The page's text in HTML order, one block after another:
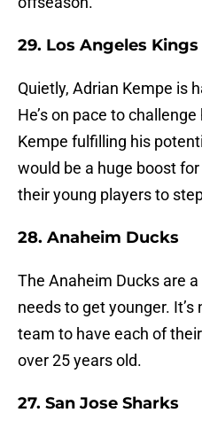
29. Los Angeles Kings
Quietly, Adrian Kempe is
He’s on pace to
Kempe fulfilling his
would be a huge boost
their young players to
28. Anaheim Ducks
The Anaheim Ducks are
needs to get younger.
team to have each of
over 25 years old.
27. San Jose Sharks